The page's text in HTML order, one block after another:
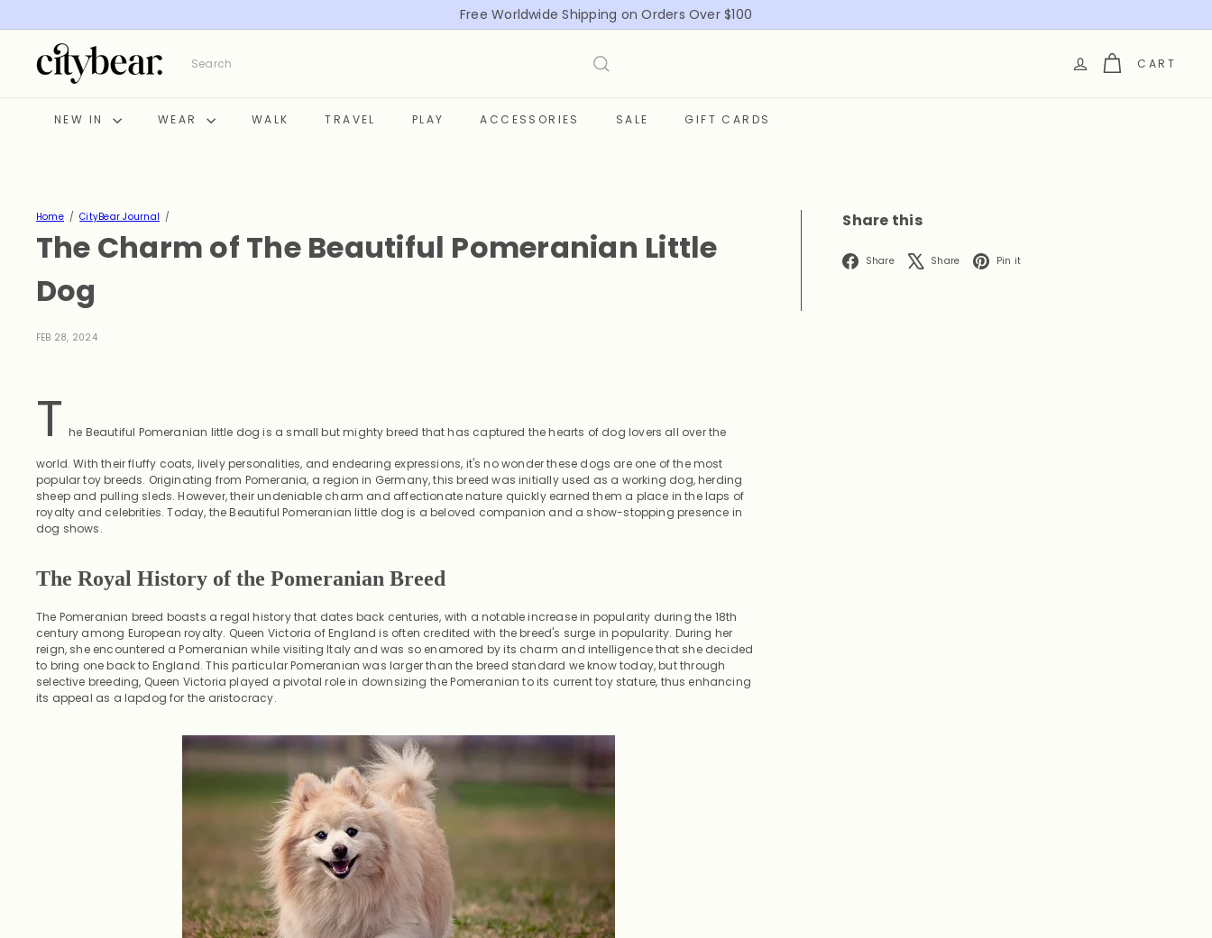
to
content
Pause
Free Worldwide Shipping on Orders Over $100
C
i
Search CART
NEW IN WEAR WALK TRAVEL PLAY ACCESSORIES SALE GIFT CARDS
Home CityBear Journal
The Charm of The Beautiful Pomeranian Little
Dog
FEB 28, 2024
T he Beautiful Pomeranian little dog is a small but mighty breed that has captured the hearts of dog lovers all over the
world. With their fluffy coats, lively personalities, and endearing expressions, it's no wonder these dogs are one of the most
popular toy breeds. Originating from Pomerania, a region in Germany, this breed was initially used as a working dog, herding
sheep and pulling sleds. However, their undeniable charm and affectionate nature quickly earned them a place in the laps of
royalty and celebrities. Today, the Beautiful Pomeranian little dog is a beloved companion and a show-stopping presence in
dog shows.
The Royal History of the Pomeranian Breed
The Pomeranian breed boasts a regal history that dates back centuries, with a notable increase in popularity during the 18th
century among European royalty. Queen Victoria of England is often credited with the breed's surge in popularity. During her
reign, she encountered a Pomeranian while visiting Italy and was so enamored by its charm and intelligence that she decided
to bring one back to England. This particular Pomeranian was larger than the breed standard we know today, but through
selective breeding, Queen Victoria played a pivotal role in downsizing the Pomeranian to its current toy stature, thus enhancing
its appeal as a lapdog for the aristocracy.
Share this
Share Facebook
Share X Pin it